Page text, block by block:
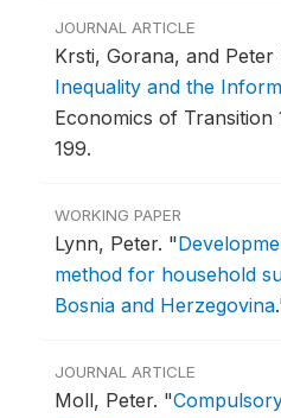
JOURNAL ARTICLE
Krsti, Gorana, and Peter
Inequality and the
Economics of Transition
199.
WORKING PAPER
Lynn, Peter. "
method for household
Bosnia and Herzegovina
JOURNAL ARTICLE
Moll, Peter. "